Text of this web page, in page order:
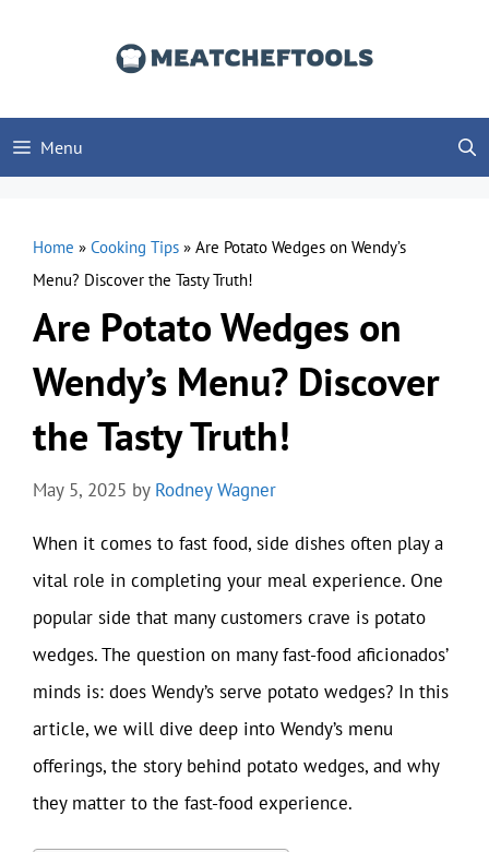
Menu
Home » Cooking Tips » Are Potato Wedges on Wendy’s
Menu? Discover the Tasty Truth!
Are Potato Wedges on
Wendy’s Menu? Discover
the Tasty Truth!
May 5, 2025 by Rodney Wagner
When it comes to fast food, side dishes often play a
vital role in completing your meal experience. One
popular side that many customers crave is potato
wedges. The question on many fast-food aficionados’
minds is: does Wendy’s serve potato wedges? In this
article, we will dive deep into Wendy’s menu
offerings, the story behind potato wedges, and why
they matter to the fast-food experience.